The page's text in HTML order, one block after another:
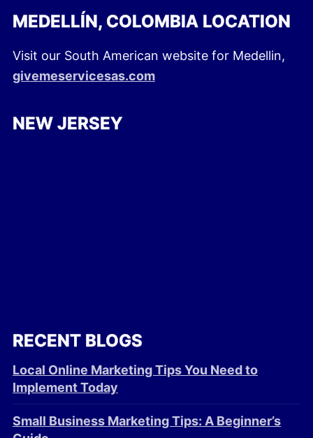
MEDELLÍN, COLOMBIA LOCATION
Visit our South American website for Medellin,
givemeservicesas.com
NEW JERSEY
RECENT BLOGS
Local Online Marketing Tips You Need to
Implement Today
Small Business Marketing Tips: A Beginner’s